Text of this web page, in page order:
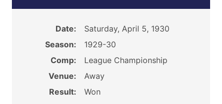
Date:
Saturday, April 5, 1930
Season:
1929-30
Comp:
League Championship
Venue:
Away
Result:
Won